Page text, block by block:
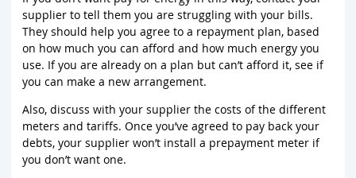
supplier to tell them you are struggling with your bills.
They should help you agree to a repayment plan, based
on how much you can afford and how much energy you
use. If you are already on a plan but can’t afford it, see if
you can make a new arrangement.
Also, discuss with your supplier the costs of the different
meters and tariffs. Once you’ve agreed to pay back your
debts, your supplier won’t install a prepayment meter if
you don’t want one.